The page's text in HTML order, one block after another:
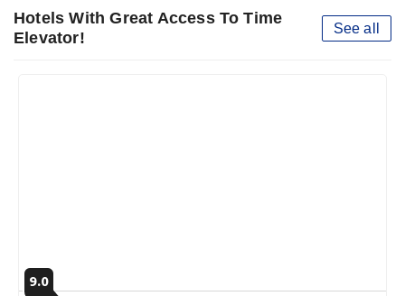
Hotels With Great Access To Time
Elevator!
See all
9.0